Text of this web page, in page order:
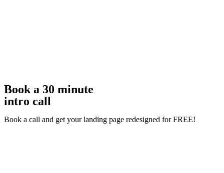
Book a 30 minute
intro call
Book a call and get your landing page redesigned for FREE!